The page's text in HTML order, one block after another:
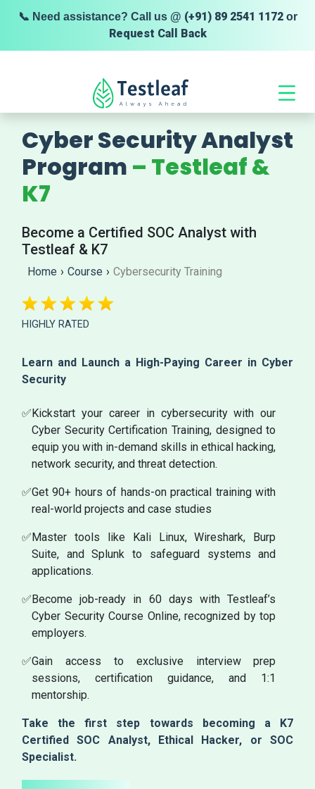
📞 Need assistance? Call us @ (+91) 89 2541 1172or
Request Call Back
Cyber Security Analyst
Program – Testleaf &
K7
Become a Certified SOC Analyst with
Testleaf & K7
Home › Course › Cybersecurity Training
HIGHLY RATED
Learn and Launch a High-Paying Career in Cyber
Security
✅Kickstart your career in cybersecurity with our
Cyber Security Certification Training, designed to
equip you with in-demand skills in ethical hacking,
network security, and threat detection.
✅Get 90+ hours of hands-on practical training with
real-world projects and case studies
✅Master tools like Kali Linux, Wireshark, Burp
Suite, and Splunk to safeguard systems and
applications.
✅Become job-ready in 60 days with Testleaf’s
Cyber Security Course Online, recognized by top
employers.
✅Gain access to exclusive interview prep
sessions, certification guidance, and 1:1
mentorship.
Take the first step towards becoming a K7
Certified SOC Analyst, Ethical Hacker, or SOC
Specialist.